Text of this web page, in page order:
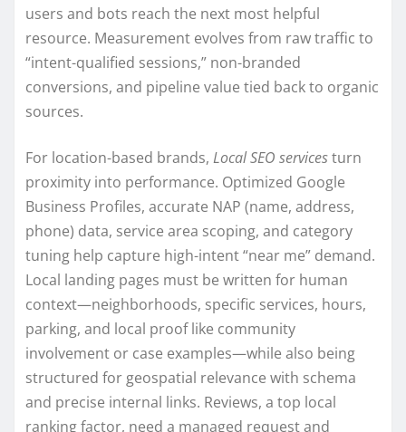
users and bots reach the next most helpful
resource. Measurement evolves from raw traffic to
“intent-qualified sessions,” non-branded
conversions, and pipeline value tied back to organic
sources.
For location-based brands, Local SEO servicesturn
proximity into performance. Optimized Google
Business Profiles, accurate NAP (name, address,
phone) data, service area scoping, and category
tuning help capture high-intent “near me” demand.
Local landing pages must be written for human
context—neighborhoods, specific services, hours,
parking, and local proof like community
involvement or case examples—while also being
structured for geospatial relevance with schema
and precise internal links. Reviews, a top local
ranking factor, need a managed request and